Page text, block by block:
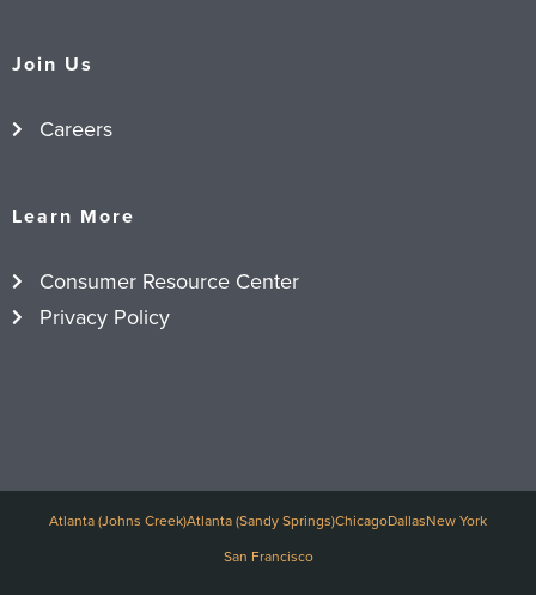
Join Us
Careers
Learn More
Consumer Resource Center
Privacy Policy
Atlanta (Johns Creek)Atlanta (Sandy Springs)ChicagoDallasNew York
San Francisco